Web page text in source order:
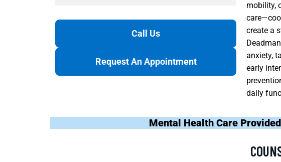
Call Us
Request An Appointment
mobility,
create a
anxiety,
early
daily
Mental Health Care